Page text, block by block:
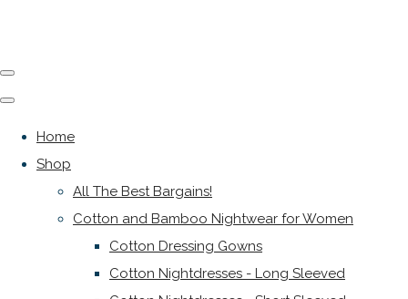
Home
Shop
All The Best Bargains!
Cotton and Bamboo Nightwear for Women
Cotton Dressing Gowns
Cotton Nightdresses - Long Sleeved